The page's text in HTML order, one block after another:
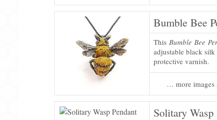
Bumble Bee
This Bumble Bee
adjustable black
protective varnish.
… more images
Solitary Wasp